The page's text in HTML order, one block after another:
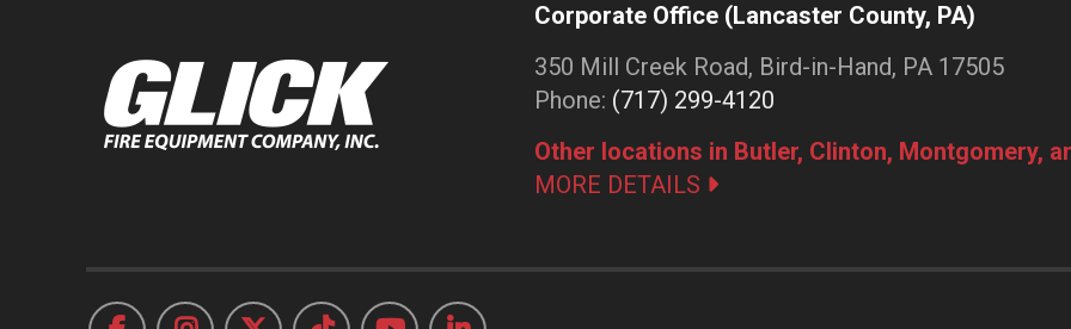
Corporate Office (Lancaster County, PA)
350 Mill Creek Road, Bird-in-Hand, PA 17505
Phone: (717) 299-4120
Other locations in Butler, Clinton, Montgomery,
MORE DETAILS